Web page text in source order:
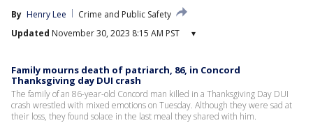
By Henry Lee
Crime and Public Safety
Updated November 30, 2023 8:15 AM PST ▾
Family mourns death of patriarch, 86, in Concord
Thanksgiving day DUI crash
The family of an 86-year-old Concord man killed in a Thanksgiving Day DUI
crash wrestled with mixed emotions on Tuesday. Although they were sad at
their loss, they found solace in the last meal they shared with him.